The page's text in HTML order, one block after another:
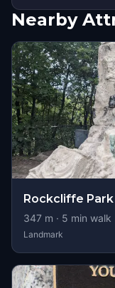
Nearby
Rockcliffe
347 m · 5 min walk
Landmark